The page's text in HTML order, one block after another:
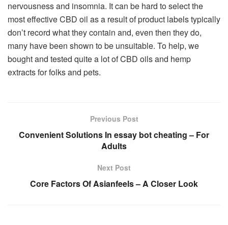
nervousness and insomnia. It can be hard to select the
most effective CBD oil as a result of product labels typically
don’t record what they contain and, even then they do,
many have been shown to be unsuitable. To help, we
bought and tested quite a lot of CBD oils and hemp
extracts for folks and pets.
Previous Post
Convenient Solutions In essay bot cheating – For
Adults
Next Post
Core Factors Of Asianfeels – A Closer Look